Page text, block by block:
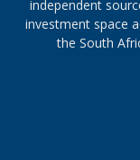
independent
investment space
the South